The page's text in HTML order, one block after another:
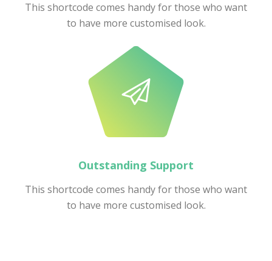
This shortcode comes handy for those who want
to have more customised look.
Outstanding Support
This shortcode comes handy for those who want
to have more customised look.